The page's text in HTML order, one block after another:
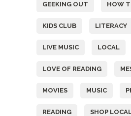
GEEKING OUT HOW
KIDS CLUB LITERACY
LIVE MUSIC LOCAL
LOVE OF READING
MOVIES MUSIC
READING SHOP